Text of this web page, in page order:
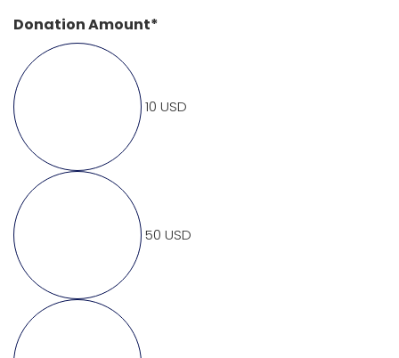
Donation Amount*
10 USD
50 USD